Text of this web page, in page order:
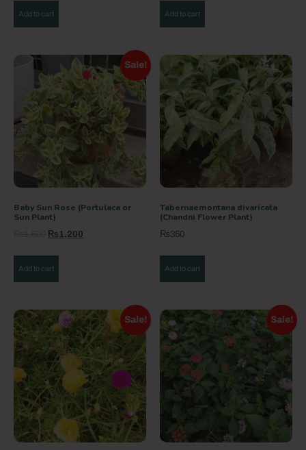
Add to cart Add to cart
Sale!
Baby Sun Rose (Portulaca or
Sun Plant)
₨1,200
Add to cart
Tabernaemontana divaricata
(Chandni Flower Plant)
₨350
Add to cart
Sale! Sale!